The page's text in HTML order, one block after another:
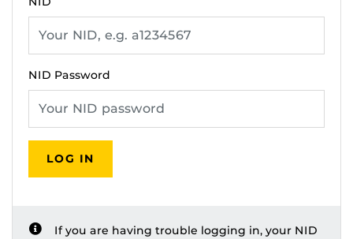
NID Password
LOG IN
If you are having trouble logging in, your NID